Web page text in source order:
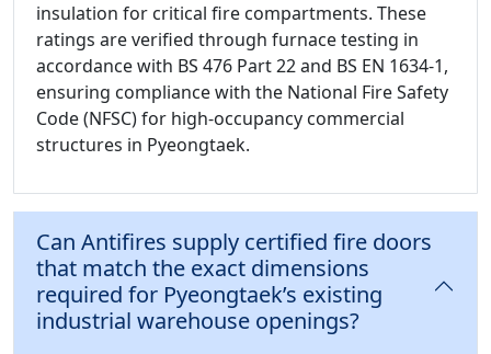
insulation for critical fire compartments. These
ratings are verified through furnace testing in
accordance with BS 476 Part 22 and BS EN 1634-1,
ensuring compliance with the National Fire Safety
Code (NFSC) for high-occupancy commercial
structures in Pyeongtaek.
Can Antifires supply certified fire doors
that match the exact dimensions
required for Pyeongtaek’s existing
industrial warehouse openings?